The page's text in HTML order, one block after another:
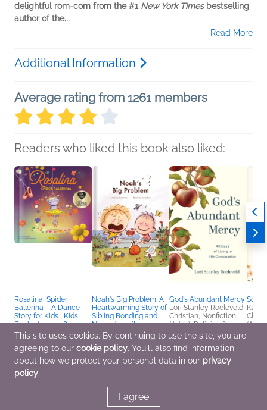
delightful rom-com from the #1 New York Times bestselling
author of the...
Read More
Additional Information
Average rating from 1261 members
Readers who liked this book also liked:
Rosalina, Spider
Ballerina – A Dance
Story for Kids | Kids
Books Ages 4–8 |
Picture Book on
Perseverance & Self-
Esteem | Pre-K to
Grade 3
Demers; Véronique
Demers; Véronique
Noah's Big Problem: A
Heartwarming Story of
Sibling Bonding and
Neurodiversity –
Autism Books for Kids
Ages 5–9
Anthony Antoniou;
Anthony Antoniou
Children's Fiction
God's Abundant Mercy
Lori Stanley Roeleveld
Christian, Nonfiction
(Adult), Religion &
Spirituality
So
Kaci
This site uses cookies. By continuing to use the site, you are
agreeing to our cookie policy. You'll also find information
about how we protect your personal data in our privacy
policy.
I agree